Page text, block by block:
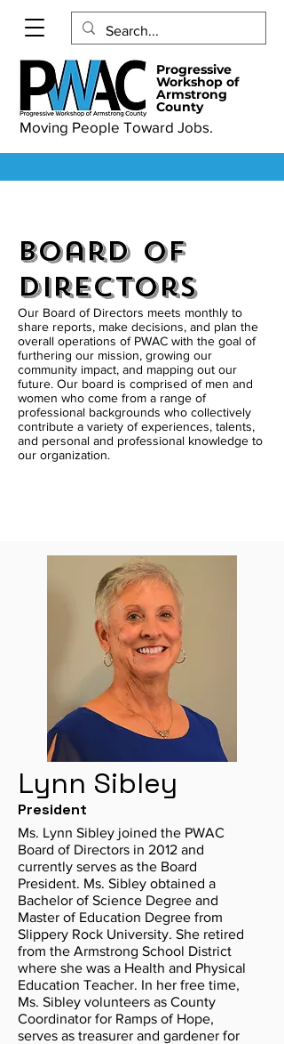
Progressive
Workshop of
Armstrong
County
Moving People Toward Jobs.
Board of
Directors
Our Board of Directors meets monthly to
share reports, make decisions, and plan the
overall operations of PWAC with the goal of
furthering our mission, growing our
community impact, and mapping out our
future. Our board is comprised of men and
women who come from a range of
professional backgrounds who collectively
contribute a variety of experiences, talents,
and personal and professional knowledge to
our organization.
Lynn Sibley
President
Ms. Lynn Sibley joined the PWAC
Board of Directors in 2012 and
currently serves as the Board
President. Ms. Sibley obtained a
Bachelor of Science Degree and
Master of Education Degree from
Slippery Rock University. She retired
from the Armstrong School District
where she was a Health and Physical
Education Teacher. In her free time,
Ms. Sibley volunteers as County
Coordinator for Ramps of Hope,
serves as treasurer and gardener for